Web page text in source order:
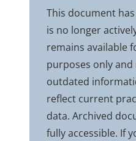
This document
is no longer
remains available
purposes only
outdated
reflect current
data. Archived
fully accessible. If